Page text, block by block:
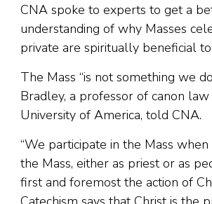
CNA spoke to experts to get a
understanding of why Masses
private are spiritually beneficial
The Mass “is not something we
Bradley, a professor of canon
University of America, told CNA.
“We participate in the Mass
the Mass, either as priest or as
first and foremost the action of